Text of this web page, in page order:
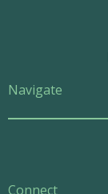
Navigate
Connect